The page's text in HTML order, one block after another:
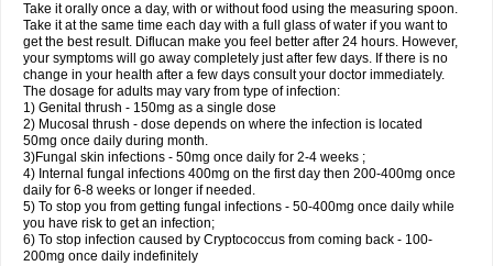
Take it orally once a day, with or without food using the measuring spoon.
Take it at the same time each day with a full glass of water if you want to
get the best result. Diflucan make you feel better after 24 hours. However,
your symptoms will go away completely just after few days. If there is no
change in your health after a few days consult your doctor immediately.
The dosage for adults may vary from type of infection:
1) Genital thrush - 150mg as a single dose
2) Mucosal thrush - dose depends on where the infection is located
50mg once daily during month.
3)Fungal skin infections - 50mg once daily for 2-4 weeks ;
4) Internal fungal infections 400mg on the first day then 200-400mg once
daily for 6-8 weeks or longer if needed.
5) To stop you from getting fungal infections - 50-400mg once daily while
you have risk to get an infection;
6) To stop infection caused by Cryptococcus from coming back - 100-
200mg once daily indefinitely